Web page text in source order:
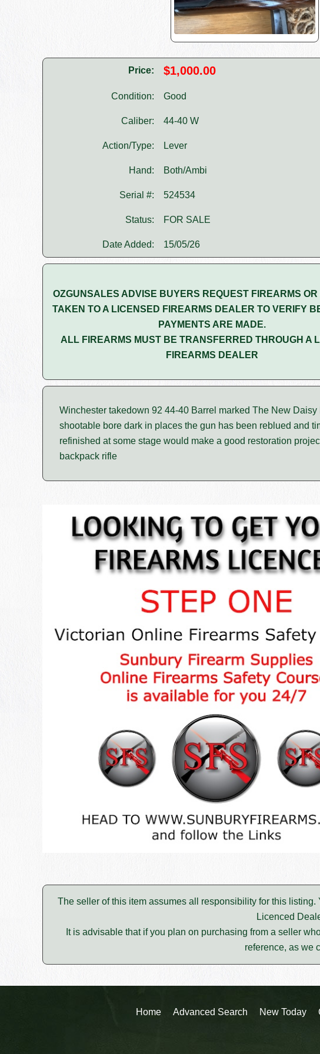
Price: $1,000.00
Condition: Good
Caliber: 44-40 W
Action/Type: Lever
Hand: Both/Ambi
Serial #: 524534
Status: FOR SALE
Date Added: 15/05/26
OZGUNSALES ADVISE BUYERS REQUEST FIREARMS OR
TAKEN TO A LICENSED FIREARMS DEALER TO VERIFY
PAYMENTS ARE MADE.
ALL FIREARMS MUST BE TRANSFERRED THROUGH A
FIREARMS DEALER
Winchester takedown 92 44-40 Barrel marked The New Daisy
shootable bore dark in places the gun has been reblued and
refinished at some stage would make a good restoration
backpack rifle
The seller of this item assumes all responsibility for this
Licenced
It is advisable that if you plan on purchasing from a seller
reference, as we
Home Advanced Search New Today